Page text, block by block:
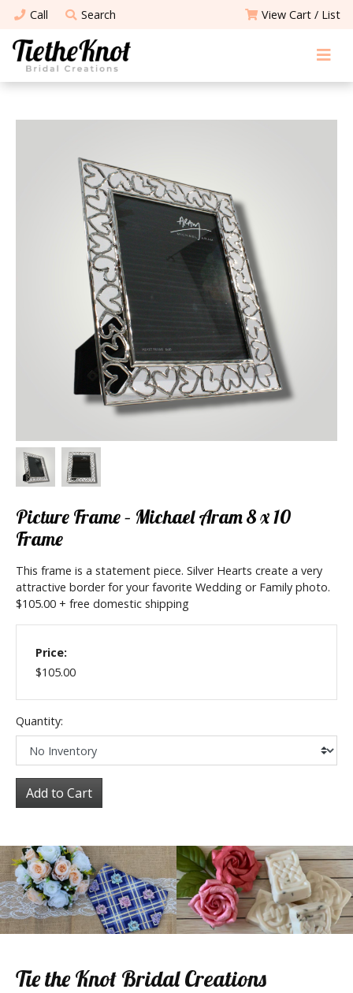
Call Search View Cart / List
Picture Frame – Michael Aram 8 x 10
Frame
This frame is a statement piece. Silver Hearts create a very
attractive border for your favorite Wedding or Family photo.
$105.00 + free domestic shipping
Price:
$105.00
Quantity:
Add to Cart
Tie the Knot Bridal Creations